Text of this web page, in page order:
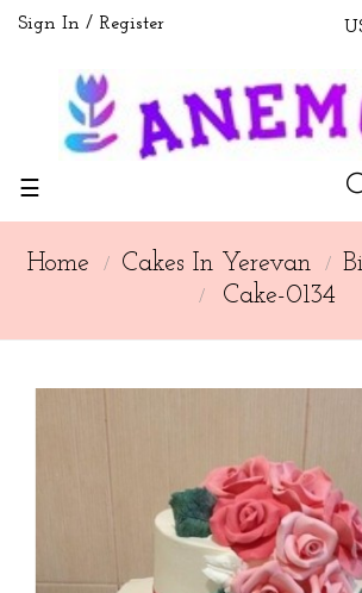
Sign In Register
Toggle
☰
Home Cakes In Yerevan
Cake-0134